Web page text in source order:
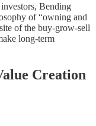
Bending
of “owning and
of the buy-grow-sell
long-term
Creation